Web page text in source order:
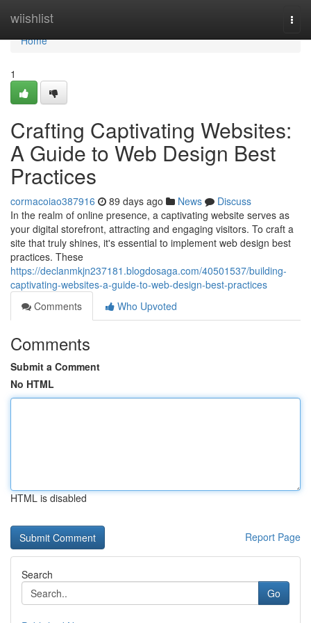
wiishlist
Home
Home
1
Crafting Captivating Websites:
A Guide to Web Design Best
Practices
cormacoiao387916 89 days ago News
Discuss
In the realm of online presence, a captivating website serves as
your digital storefront, attracting and engaging visitors. To craft a
site that truly shines, it's essential to implement web design best
practices. These
https://declanmkjn237181.blogdosaga.com/40501537/building-
captivating-websites-a-guide-to-web-design-best-practices
Comments
Who Upvoted
Comments
Submit a Comment
No HTML
HTML is disabled
Report Page
Search
Go